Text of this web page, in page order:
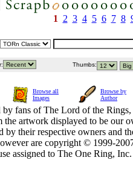
1 2 3 4 5 6 7 8
Thumbs:
Browse all
Images
Browse by
Author
by fans of The Lord of the
artwork displayed to be our
by their respective owners and
are copyright © 1999-
assigned to The One Ring,